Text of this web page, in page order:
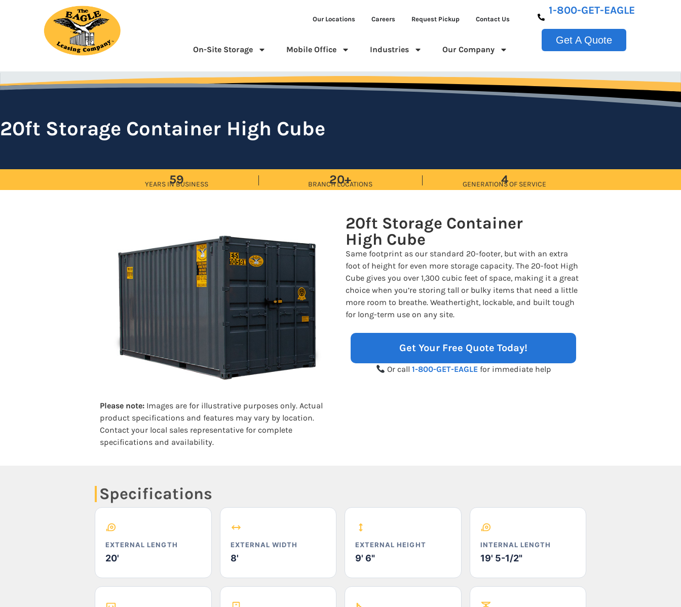
Our Locations Careers Request Pickup Contact Us
On-Site Storage Mobile Office Industries Our Company
1-800-GET-EAGLE
Get A Quote
20ft Storage Container High Cube
59
YEARS IN BUSINESS 20+
BRANCH LOCATIONS 4
GENERATIONS OF SERVICE
Please note: Images are for illustrative purposes only. Actual
product specifications and features may vary by location.
Contact your local sales representative for complete
specifications and availability.
20ft Storage Container
High Cube
Same footprint as our standard 20-footer, but with an extra
foot of height for even more storage capacity. The 20-foot High
Cube gives you over 1,300 cubic feet of space, making it a great
choice when you’re storing tall or bulky items that need a little
more room to breathe. Weathertight, lockable, and built tough
for long-term use on any site.
Get Your Free Quote Today!
Or call 1-800-GET-EAGLEfor immediate help
Specifications
EXTERNAL LENGTH
20'
EXTERNAL WIDTH
8'
EXTERNAL HEIGHT
9' 6"
INTERNAL LENGTH
19' 5-1/2"